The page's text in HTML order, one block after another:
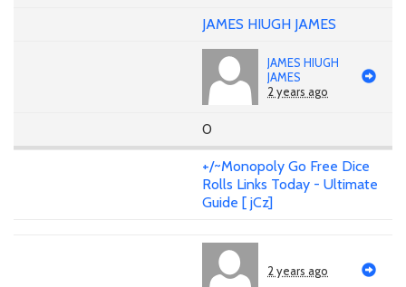
JAMES HIUGH JAMES
JAMES HIUGH
JAMES
2 years ago
0
+/~Monopoly Go Free Dice
Rolls Links Today - Ultimate
Guide [ jCz]
2 years ago